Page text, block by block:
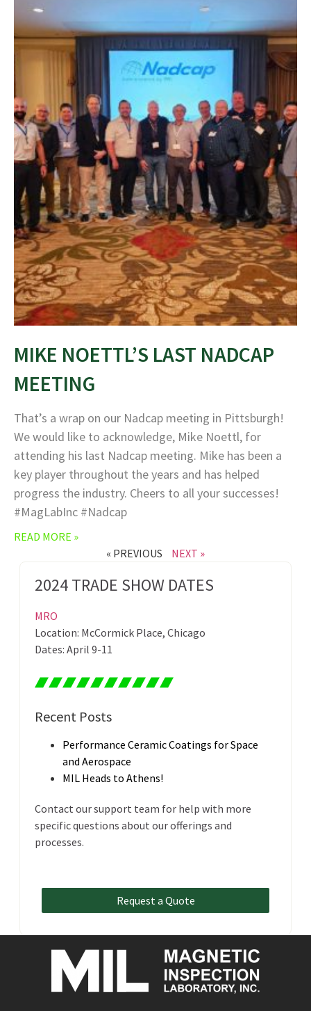
MIKE NOETTL’S LAST NADCAP
MEETING
That’s a wrap on our Nadcap meeting in Pittsburgh!
We would like to acknowledge, Mike Noettl, for
attending his last Nadcap meeting. Mike has been a
key player throughout the years and has helped
progress the industry. Cheers to all your successes!
#MagLabInc #Nadcap
READ MORE »
« PREVIOUS
NEXT »
2024 TRADE SHOW DATES
MRO
Location: McCormick Place, Chicago
Dates: April 9-11
Recent Posts
Performance Ceramic Coatings for Space
and Aerospace
MIL Heads to Athens!
Contact our support team for help with more
specific questions about our offerings and
processes.
Request a Quote